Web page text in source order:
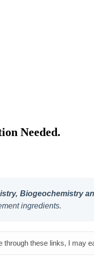
Needed.
Biogeochemistry
ingredients.
these links, I may